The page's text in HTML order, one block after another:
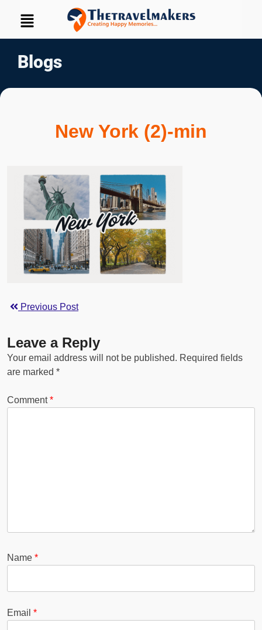
Blogs
New York (2)-min
Previous Post
Leave a Reply
Your email address will not be published. Required fields
are marked *
Comment*
Name *
Email *